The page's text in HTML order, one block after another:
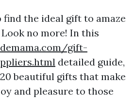
the ideal gift to amaze
no more! In this
gift-
detailed guide,
beautiful gifts that make
and pleasure to those